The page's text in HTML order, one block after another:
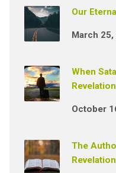
Our
March 25,
When
October
The